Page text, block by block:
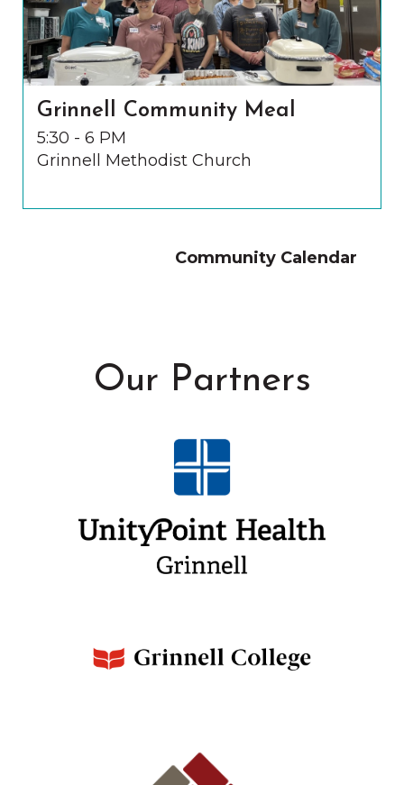
Grinnell Community Meal
5:30 - 6 PM
Grinnell Methodist Church
Community Calendar
Our Partners